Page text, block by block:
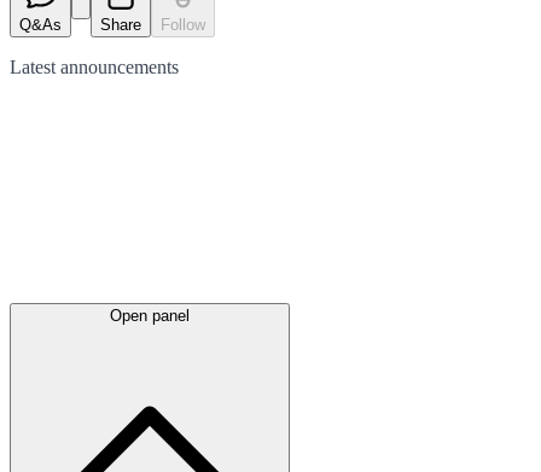
Q&As Share Follow
Latest announcements
Open panel